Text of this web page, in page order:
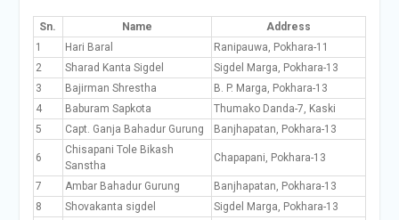
Sn. Name
Address
1
Hari Baral
Ranipauwa, Pokhara-11
2
Sharad Kanta Sigdel
Sigdel Marga, Pokhara-13
3
Bajirman Shrestha
B. P. Marga, Pokhara-13
4
Baburam Sapkota
Thumako Danda-7, Kaski
5
Capt. Ganja Bahadur Gurung Banjhapatan, Pokhara-13
6
Chisapani Tole Bikash
Sanstha
Chapapani, Pokhara-13
7 Ambar Bahadur Gurung
Banjhapatan, Pokhara-13
8
Shovakanta sigdel
Sigdel Marga, Pokhara-13